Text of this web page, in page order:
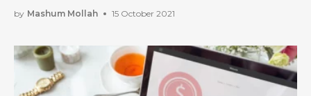
to Satisfy Loan Obligations
by Mashum Mollah 15 October 2021